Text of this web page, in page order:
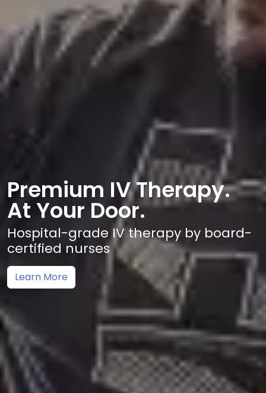
Premium IV Therapy.
At Your Door.
Hospital-grade IV therapy by board-
certified nurses
Learn More